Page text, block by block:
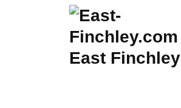
East Finchley